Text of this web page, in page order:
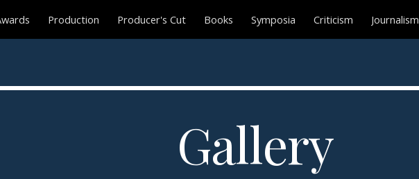
Skip to main content Skip to navigation
Production Producer's Cut Books Symposia Criticism Journalism
Gallery